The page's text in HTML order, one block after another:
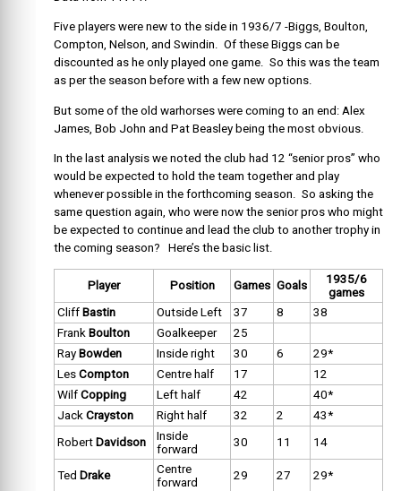
Five players were new to the side in 1936/7 -Biggs, Boulton,
Compton, Nelson, and Swindin. Of these Biggs can be
discounted as he only played one game. So this was the team
as per the season before with a few new options.
But some of the old warhorses were coming to an end: Alex
James, Bob John and Pat Beasley being the most obvious.
In the last analysis we noted the club had 12 “senior pros” who
would be expected to hold the team together and play
whenever possible in the forthcoming season. So asking the
same question again, who were now the senior pros who might
be expected to continue and lead the club to another trophy in
the coming season? Here’s the basic list.
Player Position Games Goals
1935/6
games
Cliff Bastin Outside Left 37 8
38
Frank Boulton Goalkeeper
25
Ray Bowden Inside right 30 6
29*
Les Compton Centre half 17
12
Wilf Copping Left half 42
40*
Jack Crayston Right half 32 2
43*
Robert Davidson
Inside
forward
30 11 14
Ted Drake
Centre
forward
29 27
29*